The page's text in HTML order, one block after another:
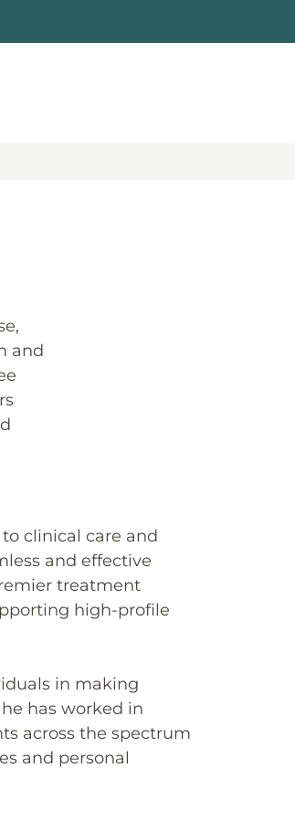
and
clinical care and
and effective
treatment
high-profile
in making
has worked in
across the spectrum
and personal